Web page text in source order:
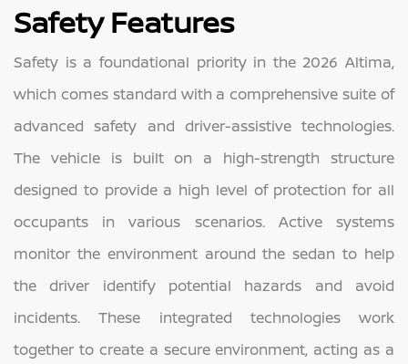
Safety Features
Safety is a foundational priority in the 2026 Altima,
which comes standard with a comprehensive suite of
advanced safety and driver-assistive technologies.
The vehicle is built on a high-strength structure
designed to provide a high level of protection for all
occupants in various scenarios. Active systems
monitor the environment around the sedan to help
the driver identify potential hazards and avoid
incidents. These integrated technologies work
together to create a secure environment, acting as a